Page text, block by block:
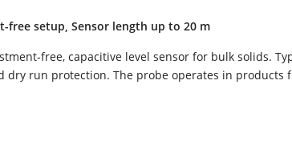
free setup, Sensor length up to 20 m
free, capacitive level sensor for bulk solids.
dry run protection. The probe operates in products